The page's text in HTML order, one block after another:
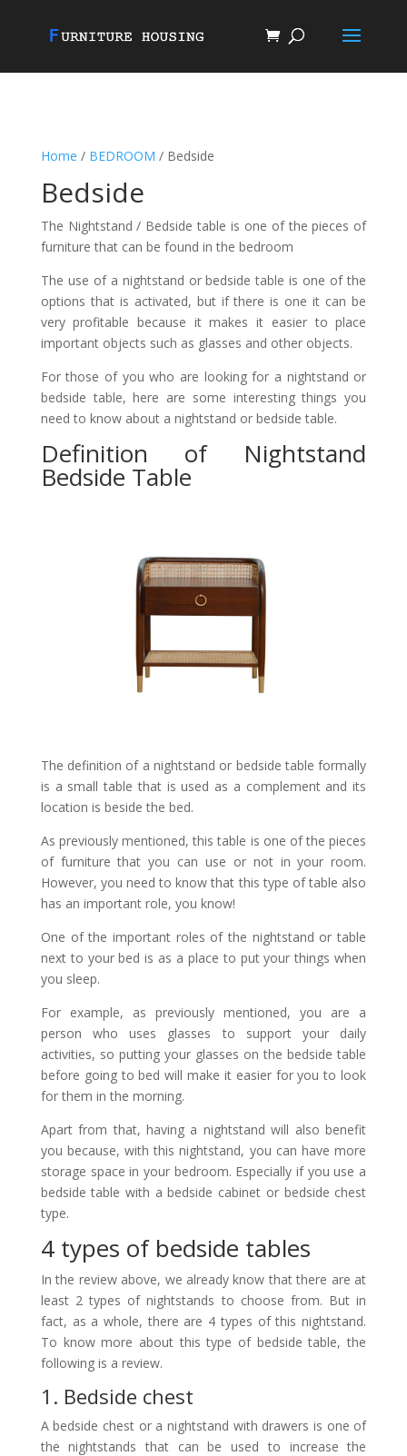
Home / BEDROOM / Bedside
Bedside
The Nightstand / Bedside table is one of the pieces of
furniture that can be found in the bedroom
The use of a nightstand or bedside table is one of the
options that is activated, but if there is one it can be
very profitable because it makes it easier to place
important objects such as glasses and other objects.
For those of you who are looking for a nightstand or
bedside table, here are some interesting things you
need to know about a nightstand or bedside table.
Definition of Nightstand
Bedside Table
The definition of a nightstand or bedside table formally
is a small table that is used as a complement and its
location is beside the bed.
As previously mentioned, this table is one of the pieces
of furniture that you can use or not in your room.
However, you need to know that this type of table also
has an important role, you know!
One of the important roles of the nightstand or table
next to your bed is as a place to put your things when
you sleep.
For example, as previously mentioned, you are a
person who uses glasses to support your daily
activities, so putting your glasses on the bedside table
before going to bed will make it easier for you to look
for them in the morning.
Apart from that, having a nightstand will also benefit
you because, with this nightstand, you can have more
storage space in your bedroom. Especially if you use a
bedside table with a bedside cabinet or bedside chest
type.
4 types of bedside tables
In the review above, we already know that there are at
least 2 types of nightstands to choose from. But in
fact, as a whole, there are 4 types of this nightstand.
To know more about this type of bedside table, the
following is a review.
1. Bedside chest
A bedside chest or a nightstand with drawers is one of
the nightstands that can be used to increase the